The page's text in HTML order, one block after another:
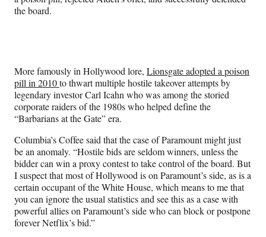
the board.
More famously in Hollywood lore, Lionsgate adopted a poison
pill in 2010to thwart multiple hostile takeover attempts by
legendary investor Carl Icahn who was among the storied
corporate raiders of the 1980s who helped define the
“Barbarians at the Gate” era.
Columbia’s Coffee said that the case of Paramount might just
be an anomaly. “Hostile bids are seldom winners, unless the
bidder can win a proxy contest to take control of the board. But
I suspect that most of Hollywood is on Paramount’s side, as is a
certain occupant of the White House, which means to me that
you can ignore the usual statistics and see this as a case with
powerful allies on Paramount’s side who can block or postpone
forever Netflix’s bid.”